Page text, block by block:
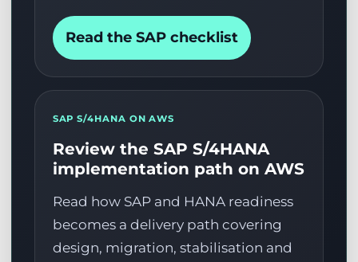
Read the SAP checklist
SAP S/4HANA ON AWS
Review the SAP S/4HANA
implementation path on AWS
Read how SAP and HANA readiness
becomes a delivery path covering
design, migration, stabilisation and